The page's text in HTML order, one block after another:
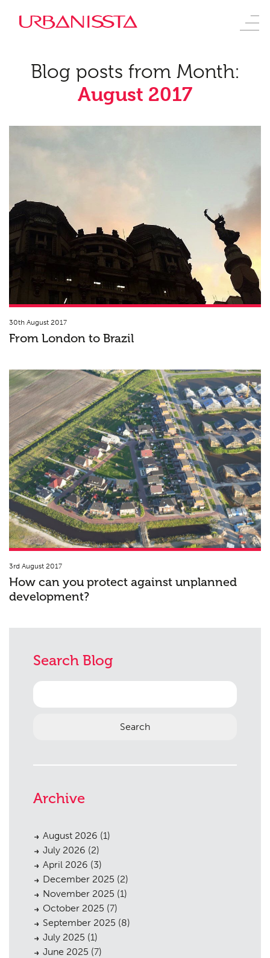
Blog posts from Month:
August 2017
30th August 2017
From London to Brazil
3rd August 2017
How can you protect against unplanned
development?
Search Blog
Search
for:
Archive
August 2026 (1)
July 2026 (2)
April 2026 (3)
December 2025 (2)
November 2025 (1)
October 2025 (7)
September 2025 (8)
July 2025 (1)
June 2025 (7)